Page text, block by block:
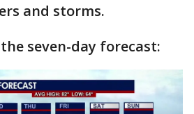
and storms.
the seven-day forecast: